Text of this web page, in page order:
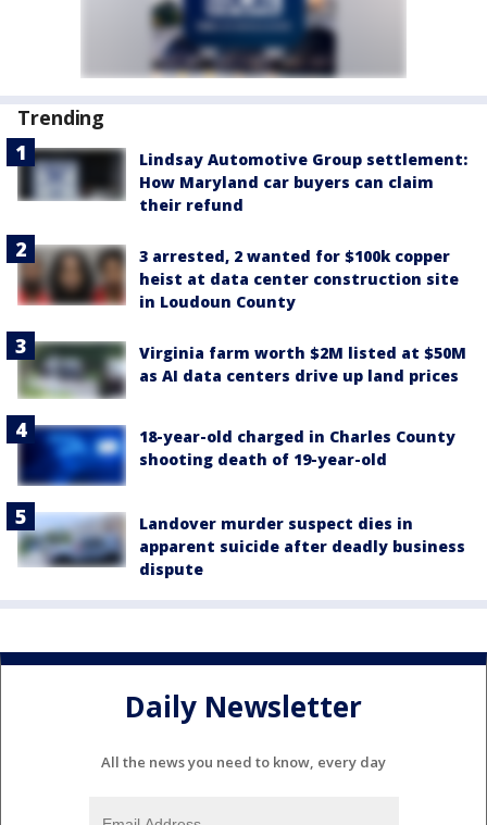
Trending
Lindsay Automotive Group settlement:
How Maryland car buyers can claim
their refund
3 arrested, 2 wanted for $100k copper
heist at data center construction site
in Loudoun County
Virginia farm worth $2M listed at $50M
as AI data centers drive up land prices
18-year-old charged in Charles County
shooting death of 19-year-old
Landover murder suspect dies in
apparent suicide after deadly business
dispute
Daily Newsletter
All the news you need to know, every day